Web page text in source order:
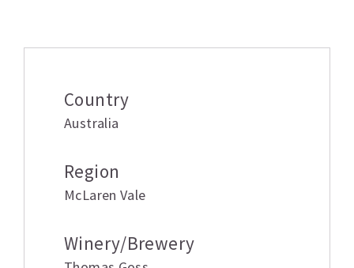
Country
Australia
Region
McLaren Vale
Winery/Brewery